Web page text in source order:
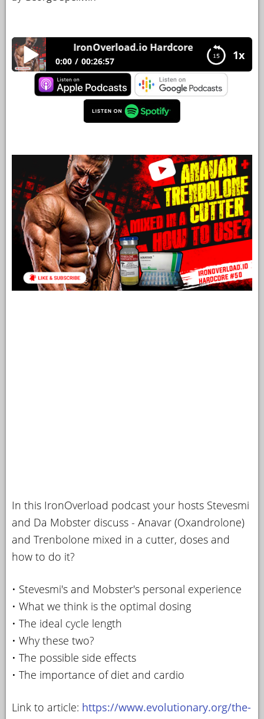
HELP
EBOOKS
1x
IronOverload.io Hardcore 50 – Anavar +
0:00 00:26:57
IronOverload.io Hardcore 50 – Anavar +
Trenbolone mixed in a cutter, how to use?
In this IronOverload podcast your hosts Stevesmi
and Da Mobster discuss - Anavar (Oxandrolone)
and Trenbolone mixed in a cutter, doses and
how to do it?
• Stevesmi's and Mobster's personal experience
• What we think is the optimal dosing
• The ideal cycle length
• Why these two?
• The possible side effects
• The importance of diet and cardio
Link to article: https://www.evolutionary.org/the-